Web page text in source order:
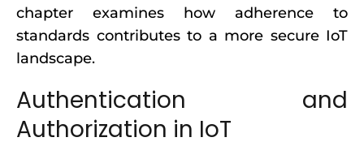
chapter examines how adherence to
standards contributes to a more secure IoT
landscape.
Authentication and
Authorization in IoT